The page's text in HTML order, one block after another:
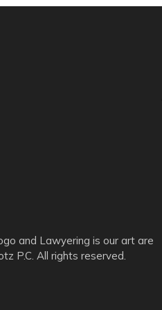
and Lawyering is our art are
P.C. All rights reserved.